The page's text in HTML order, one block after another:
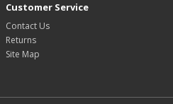
Customer Service
Contact Us
Returns
Site Map